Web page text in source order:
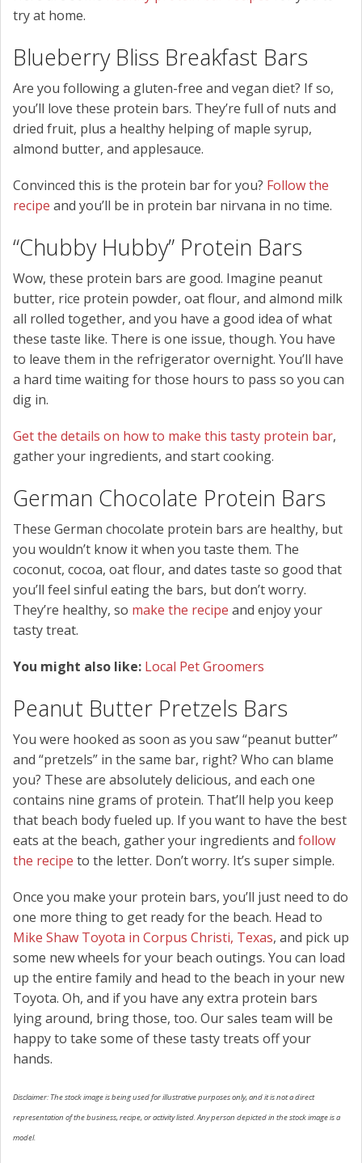
try at home.
Blueberry Bliss Breakfast Bars
Are you following a gluten-free and vegan diet? If so,
you’ll love these protein bars. They’re full of nuts and
dried fruit, plus a healthy helping of maple syrup,
almond butter, and applesauce.
Convinced this is the protein bar for you? Follow the
recipe and you’ll be in protein bar nirvana in no time.
“Chubby Hubby” Protein Bars
Wow, these protein bars are good. Imagine peanut
butter, rice protein powder, oat flour, and almond milk
all rolled together, and you have a good idea of what
these taste like. There is one issue, though. You have
to leave them in the refrigerator overnight. You’ll have
a hard time waiting for those hours to pass so you can
dig in.
Get the details on how to make this tasty protein bar,
gather your ingredients, and start cooking.
German Chocolate Protein Bars
These German chocolate protein bars are healthy, but
you wouldn’t know it when you taste them. The
coconut, cocoa, oat flour, and dates taste so good that
you’ll feel sinful eating the bars, but don’t worry.
They’re healthy, so make the recipe and enjoy your
tasty treat.
You might also like: Local Pet Groomers
Peanut Butter Pretzels Bars
You were hooked as soon as you saw “peanut butter”
and “pretzels” in the same bar, right? Who can blame
you? These are absolutely delicious, and each one
contains nine grams of protein. That’ll help you keep
that beach body fueled up. If you want to have the best
eats at the beach, gather your ingredients and follow
the recipe to the letter. Don’t worry. It’s super simple.
Once you make your protein bars, you’ll just need to do
one more thing to get ready for the beach. Head to
Mike Shaw Toyota in Corpus Christi, Texas, and pick up
some new wheels for your beach outings. You can load
up the entire family and head to the beach in your new
Toyota. Oh, and if you have any extra protein bars
lying around, bring those, too. Our sales team will be
happy to take some of these tasty treats off your
hands.
Disclaimer: The stock image is being used for illustrative purposes only, and it is not a direct
representation of the business, recipe, or activity listed. Any person depicted in the stock image is a
model.